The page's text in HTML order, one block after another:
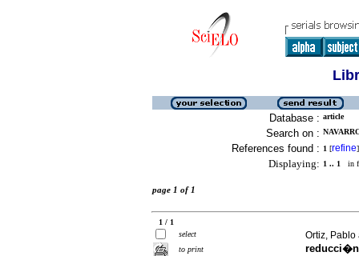
Database : article
Search on :
References found : 1 [refine]
Displaying: 1 .. 1 in
page 1 of 1
1 / 1
select
to print
Ortiz,